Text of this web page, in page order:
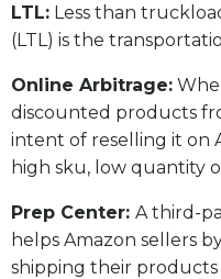
LTL: Less than
(LTL) is the
Online Arbitrage:
discounted products
intent of reselling it on
high sku, low quantity
Prep Center: A third-
helps Amazon sellers
shipping their